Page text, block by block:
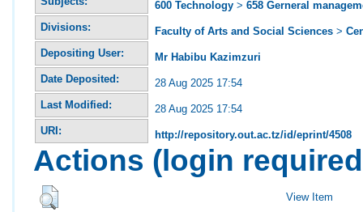
600 Technology >658 Gerneral
Divisions:
Faculty of Arts and Social Sciences >
Depositing User:
Mr Habibu Kazimzuri
Date Deposited:
28 Aug 2025 17:54
Last Modified:
28 Aug 2025 17:54
URI:
http://repository.out.ac.tz/id/eprint/4508
Actions (login
View Item